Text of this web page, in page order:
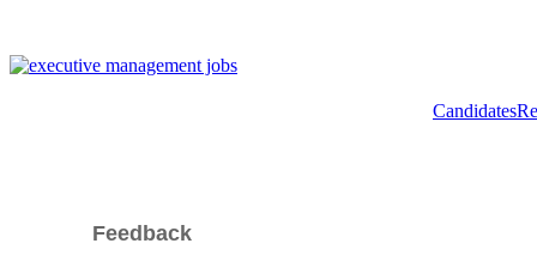
Candidates
Feedback